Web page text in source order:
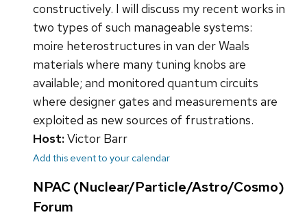
constructively. I will discuss my recent works in
two types of such manageable systems:
moire heterostructures in van der Waals
materials where many tuning knobs are
available; and monitored quantum circuits
where designer gates and measurements are
exploited as new sources of frustrations.
Host:Victor Barr
Add this event to your calendar
NPAC (Nuclear/Particle/Astro/Cosmo)
Forum